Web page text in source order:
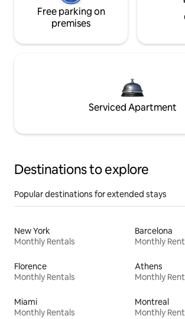
Free parking on
premises
Serviced Apartment
Destinations to explore
Popular destinations for extended stays
New York
Monthly Rentals
Barcelona
Monthly
Florence
Monthly Rentals
Athens
Monthly
Miami
Monthly Rentals
Montreal
Monthly